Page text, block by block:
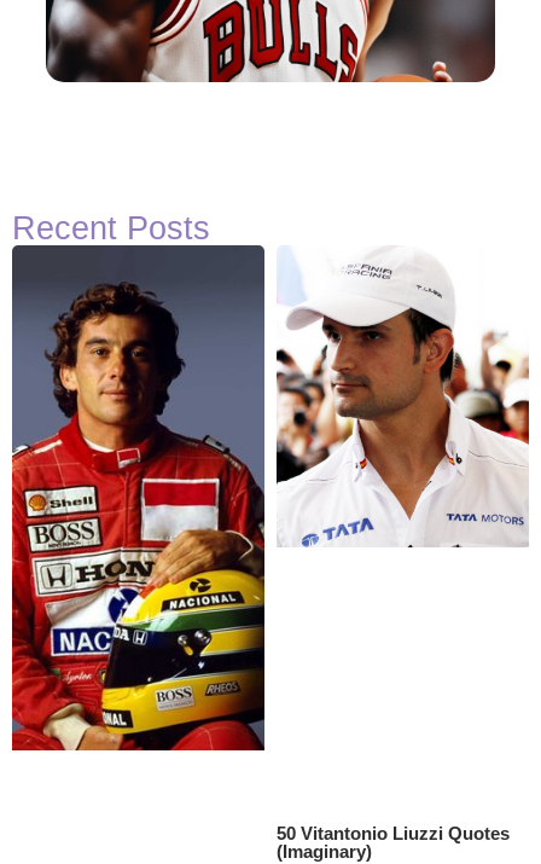
Recent Posts
50 Vitantonio Liuzzi Quotes
(Imaginary)